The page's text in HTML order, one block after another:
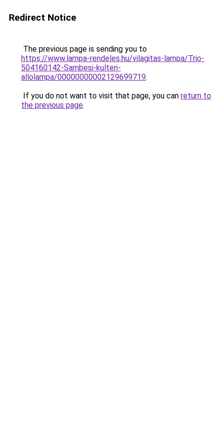
Redirect Notice
The previous page is sending you to
https://www.lampa-rendeles.hu/vilagitas-lampa/Trio-
504160142-Sambesi-kulteri-
allolampa/00000000002129699719.
If you do not want to visit that page, you can return to
the previous page.